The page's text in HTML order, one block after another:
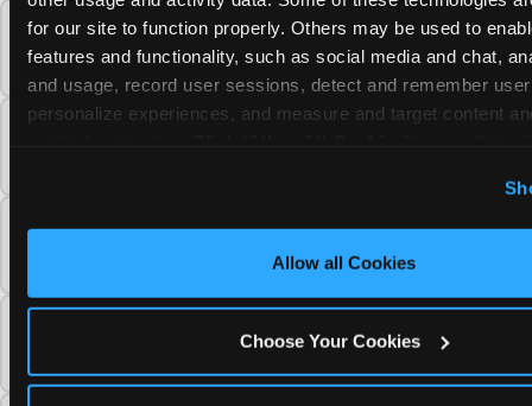
for our site to function properly. Others may be used to
features and functionality, such as social media and chat,
and usage, record user sessions, detect and remember
personalize experiences, and measure and target content
Allow all Cookies
Choose Your Cookies
Which Chuck E. Cheese Fun Pass tier should
I choose?
Why does the Chuck E. Cheese Membership
require a 12-month minimum commitment?
Can I use a Chuck E. Cheese gift card to
purchase a Fun Pass or Membership?